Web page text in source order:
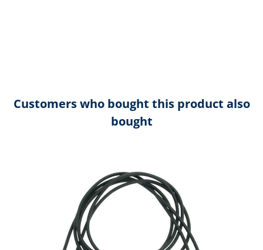
Customers who bought this product also
bought